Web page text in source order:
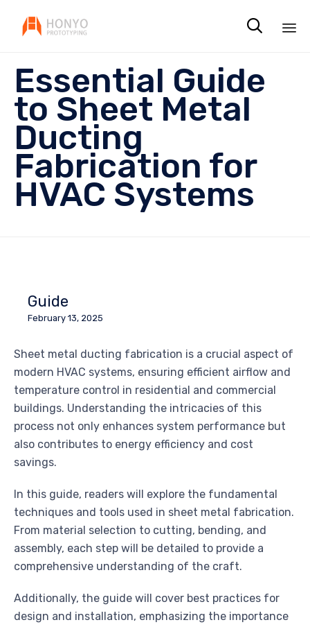

Essential Guide
to Sheet Metal
Ducting
Fabrication for
HVAC Systems
Guide
February 13, 2025
Sheet metal ducting fabrication is a crucial aspect of
modern HVAC systems, ensuring efficient airflow and
temperature control in residential and commercial
buildings. Understanding the intricacies of this
process not only enhances system performance but
also contributes to energy efficiency and cost
savings.
In this guide, readers will explore the fundamental
techniques and tools used in sheet metal fabrication.
From material selection to cutting, bending, and
assembly, each step will be detailed to provide a
comprehensive understanding of the craft.
Additionally, the guide will cover best practices for
design and installation, emphasizing the importance